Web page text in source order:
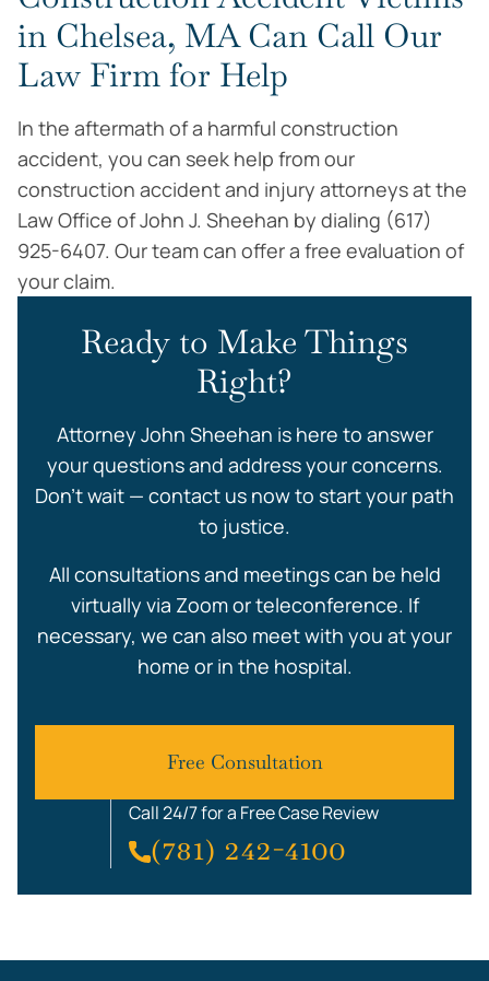
in Chelsea, MA Can Call Our
Law Firm for Help
In the aftermath of a harmful construction
accident, you can seek help from our
construction accident and injury attorneys at the
Law Office of John J. Sheehan by dialing (617)
925-6407. Our team can offer a free evaluation of
your claim.
Ready to Make Things
Right?
Attorney John Sheehan is here to answer
your questions and address your concerns.
Don’t wait — contact us now to start your path
to justice.
All consultations and meetings can be held
virtually via Zoom or teleconference. If
necessary, we can also meet with you at your
home or in the hospital.
Free Consultation
Call 24/7 for a Free Case Review
(781) 242-4100